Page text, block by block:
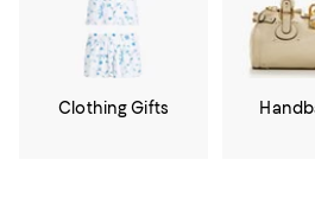
Clothing Gifts